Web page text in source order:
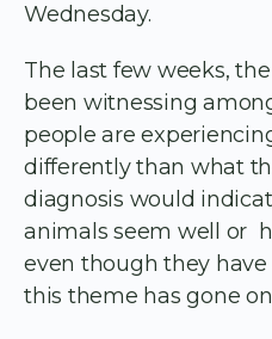
Wednesday.
The last few weeks,
been witnessing
people are
differently than what
diagnosis would
animals seem well or
even though they have
this theme has gone